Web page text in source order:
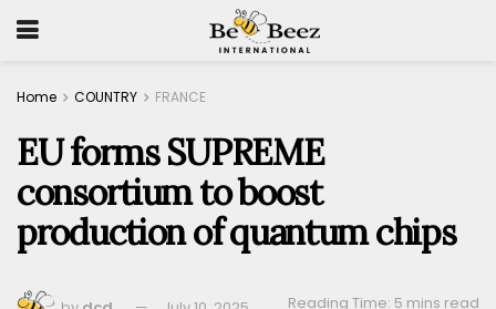
Home COUNTRY FRANCE
EU forms SUPREME
consortium to boost
production of quantum chips
Reading Time: 5 mins read